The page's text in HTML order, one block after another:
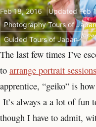
Feb 18, 2016 Updated Feb
Photography Tours of
Guided Tours of Japan
The last few times I’ve
to arrange portrait sessions
apprentice, “geiko” is
It’s always a a lot of fun
though I have to admit,